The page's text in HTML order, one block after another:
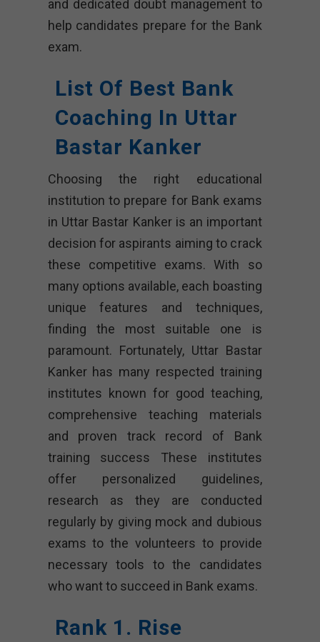
and dedicated doubt management to
help candidates prepare for the Bank
exam.
List Of Best Bank
Coaching In Uttar
Bastar Kanker
Choosing the right educational
institution to prepare for Bank exams
in Uttar Bastar Kanker is an important
decision for aspirants aiming to crack
these competitive exams. With so
many options available, each boasting
unique features and techniques,
finding the most suitable one is
paramount. Fortunately, Uttar Bastar
Kanker has many respected training
institutes known for good teaching,
comprehensive teaching materials
and proven track record of Bank
training success These institutes
offer personalized guidelines,
research as they are conducted
regularly by giving mock and dubious
exams to the volunteers to provide
necessary tools to the candidates
who want to succeed in Bank exams.
Rank 1. Rise